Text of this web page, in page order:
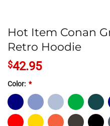
Hot Item Conan
Retro Hoodie
$42.95
Color: *